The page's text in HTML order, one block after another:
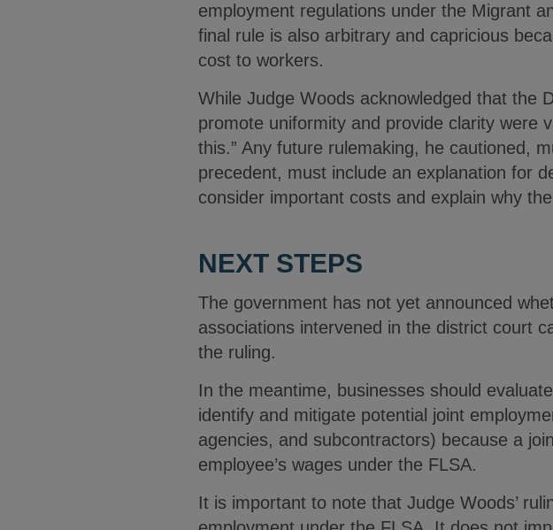
employment regulations under the Migrant
final rule is also arbitrary and capricious
cost to workers.
While Judge Woods acknowledged that the
promote uniformity and provide clarity were
this.” Any future rulemaking, he cautioned,
precedent, must include an explanation for
consider important costs and explain why
NEXT STEPS
The government has not yet announced
associations intervened in the district court
the ruling.
In the meantime, businesses should
identify and mitigate potential joint
agencies, and subcontractors) because a
employee’s wages under the FLSA.
It is important to note that Judge Woods’